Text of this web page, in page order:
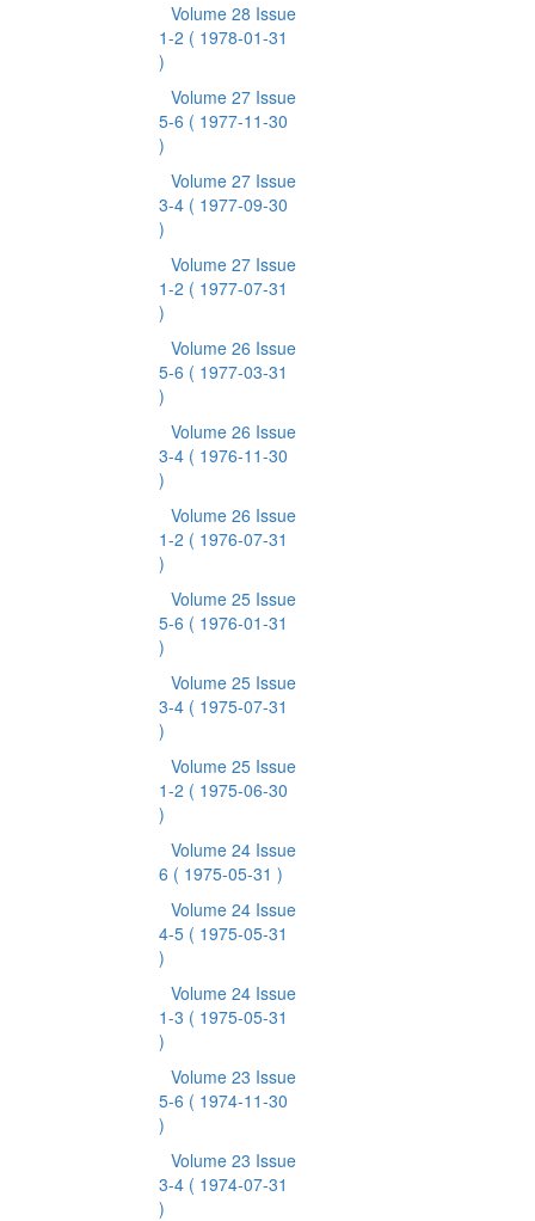
Volume 28 Issue
1-2 ( 1978-01-31
)
Volume 27 Issue
5-6 ( 1977-11-30
)
Volume 27 Issue
3-4 ( 1977-09-30
)
Volume 27 Issue
1-2 ( 1977-07-31
)
Volume 26 Issue
5-6 ( 1977-03-31
)
Volume 26 Issue
3-4 ( 1976-11-30
)
Volume 26 Issue
1-2 ( 1976-07-31
)
Volume 25 Issue
5-6 ( 1976-01-31
)
Volume 25 Issue
3-4 ( 1975-07-31
)
Volume 25 Issue
1-2 ( 1975-06-30
)
Volume 24 Issue
6 ( 1975-05-31 )
Volume 24 Issue
4-5 ( 1975-05-31
)
Volume 24 Issue
1-3 ( 1975-05-31
)
Volume 23 Issue
5-6 ( 1974-11-30
)
Volume 23 Issue
3-4 ( 1974-07-31
)